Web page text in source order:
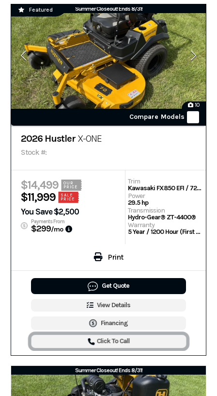
Summer Closeout! Ends 8/31!
10
Compare Models
Featured
2026 Hustler X-ONE
Stock #:
$14,499
OUR
PRICE
$11,999
SALE
PRICE
You Save $2,500
Payments From
$299/mo
Trim
Kawasaki FX850 EFI / 72 in
Power
29.5 hp
Transmission
Hydro-Gear® ZT-4400®
Warranty
5 Year / 1200 Hour (First 2 Years No Hour Limit)
Print
Get Quote
View Details
Financing
Click To Call
Summer Closeout! Ends 8/31!